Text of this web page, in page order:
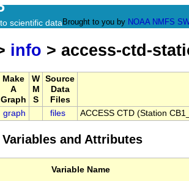
scientific dataBrought to you by NOAA NMFS
info > access-ctd-
Make
A
Graph
W
M
S
Source
Data
Files
graph files ACCESS CTD (Station
and Attributes
Variable Name